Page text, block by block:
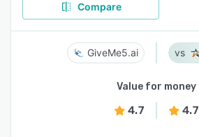
Compare
GiveMe5.ai
Value for money
4.7 4.7